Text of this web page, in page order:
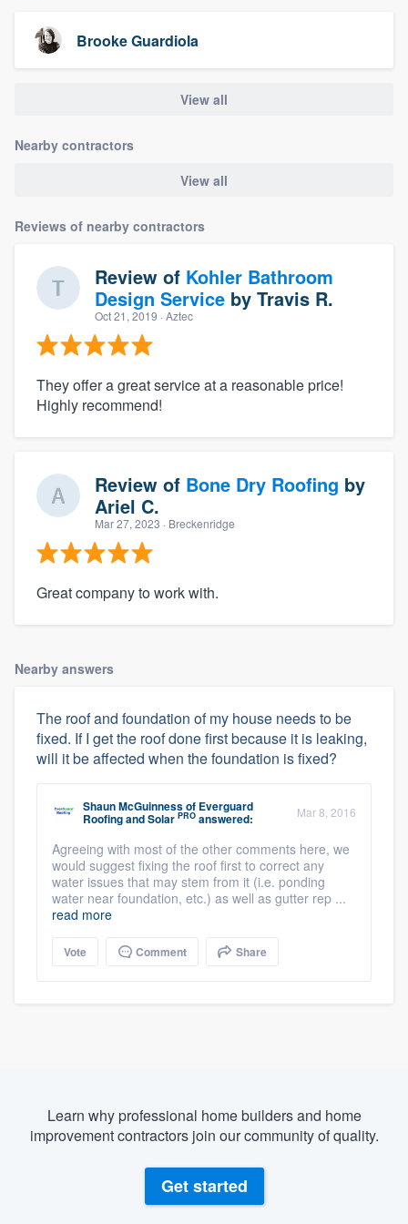
Brooke Guardiola
View all
Nearby contractors
View all
Reviews of nearby contractors
Review of Kohler Bathroom
Design Service by Travis R.
Oct 21, 2019 · Aztec
They offer a great service at a reasonable price!
Highly recommend!
Review of Bone Dry Roofing by
Ariel C.
Mar 27, 2023 · Breckenridge
Great company to work with.
Nearby answers
The roof and foundation of my house needs to be
fixed. If I get the roof done first because it is leaking,
will it be affected when the foundation is fixed?
Shaun McGuinnessof Everguard
Roofing and Solar PRO answered: Mar 8, 2016
Agreeing with most of the other comments here, we
would suggest fixing the roof first to correct any
water issues that may stem from it (i.e. ponding
water near foundation, etc.) as well as gutter rep ...
read more
Vote Comment Share
Learn why professional home builders and home
improvement contractors join our community of quality.
Get started